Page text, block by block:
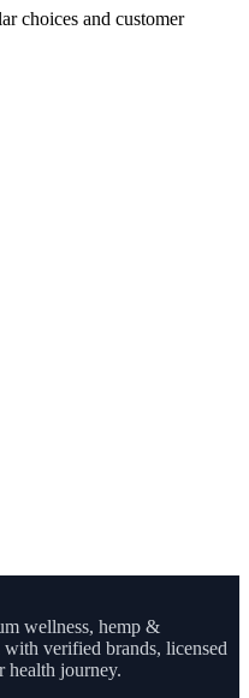
choices and customer
wellness, hemp &
verified brands, licensed
health journey.